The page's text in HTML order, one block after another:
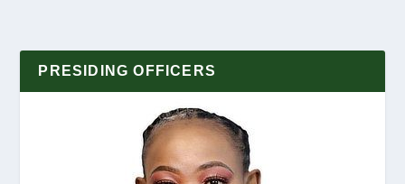
PRESIDING OFFICERS